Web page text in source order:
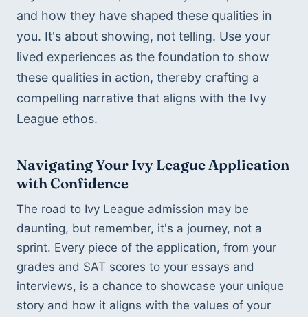
and how they have shaped these qualities in
you. It's about showing, not telling. Use your
lived experiences as the foundation to show
these qualities in action, thereby crafting a
compelling narrative that aligns with the Ivy
League ethos.
Navigating Your Ivy League Application
with Confidence
The road to Ivy League admission may be
daunting, but remember, it's a journey, not a
sprint. Every piece of the application, from your
grades and SAT scores to your essays and
interviews, is a chance to showcase your unique
story and how it aligns with the values of your